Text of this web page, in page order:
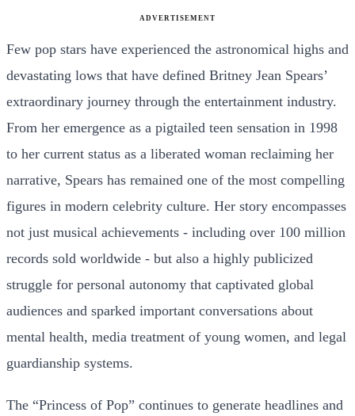
ADVERTISEMENT
Few pop stars have experienced the astronomical highs and
devastating lows that have defined Britney Jean Spears’
extraordinary journey through the entertainment industry.
From her emergence as a pigtailed teen sensation in 1998
to her current status as a liberated woman reclaiming her
narrative, Spears has remained one of the most compelling
figures in modern celebrity culture. Her story encompasses
not just musical achievements - including over 100 million
records sold worldwide - but also a highly publicized
struggle for personal autonomy that captivated global
audiences and sparked important conversations about
mental health, media treatment of young women, and legal
guardianship systems.
The “Princess of Pop” continues to generate headlines and